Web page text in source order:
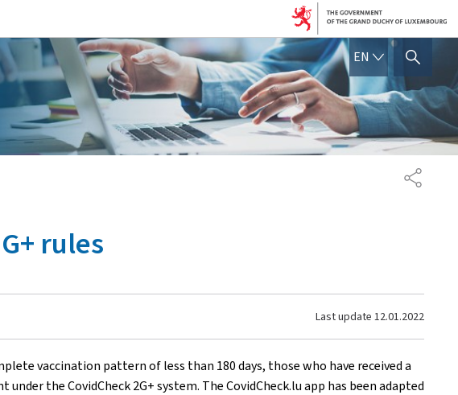
EN ENGLISH
SHOW HIDE SEARCH
SHARE
rules
Last update 12.01.2022
vaccination pattern of less than 180 days, those who have received a
the CovidCheck 2G+ system. The CovidCheck.lu app has been adapted